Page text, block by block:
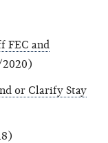
FEC and
or Clarify Stay